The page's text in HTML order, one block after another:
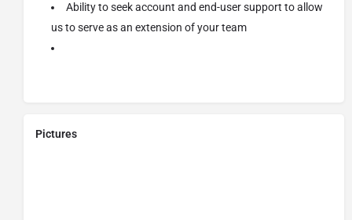
Ability to seek account and end-user support to allow
us to serve as an extension of your team
Pictures